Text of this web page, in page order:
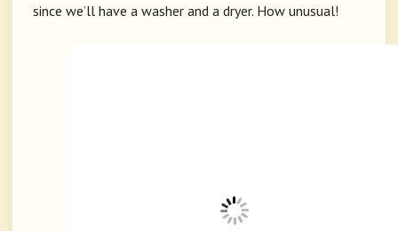
since we’ll have a washer and a dryer. How unusual!